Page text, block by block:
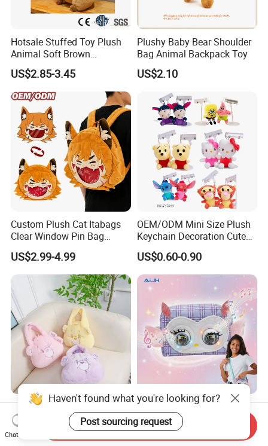
Hotsale Stuffed Toy Plush
Animal Soft Brown
Capybara Plushie Gifts for
Boys and Girls
US$2.85-3.45
Plushy Baby Bear Shoulder
Bag Animal Backpack Toy
US$2.10
Custom Plush Cat Itabags
Clear Window Pin Bag
Anime Design Display
Backpack
US$2.99-4.99
OEM/ODM Mini Size Plush
Keychain Decoration Cute
Female Backpack Key
Pendant Creative Cartoon
Stuffed Doll Toys Kids
Plush Pendant
US$0.60-0.90
High Quality Factory
Customization Logo Small
Plush Bags Toys
US$1.42-1.50
AiJH Plastic Shoulder Bags
with Sounding Feature for
Kids 3-14 Years Party
Birthday Gifts Girl Handbag
US$4.79-5.49
Haven't found what you're looking for?
Post sourcing request
Chat Now
Send Inquiry